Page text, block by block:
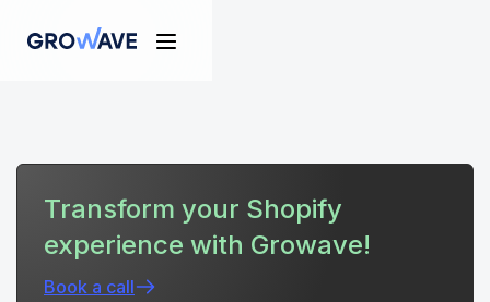
Transform your Shopify
experience with Growave!
Book a call